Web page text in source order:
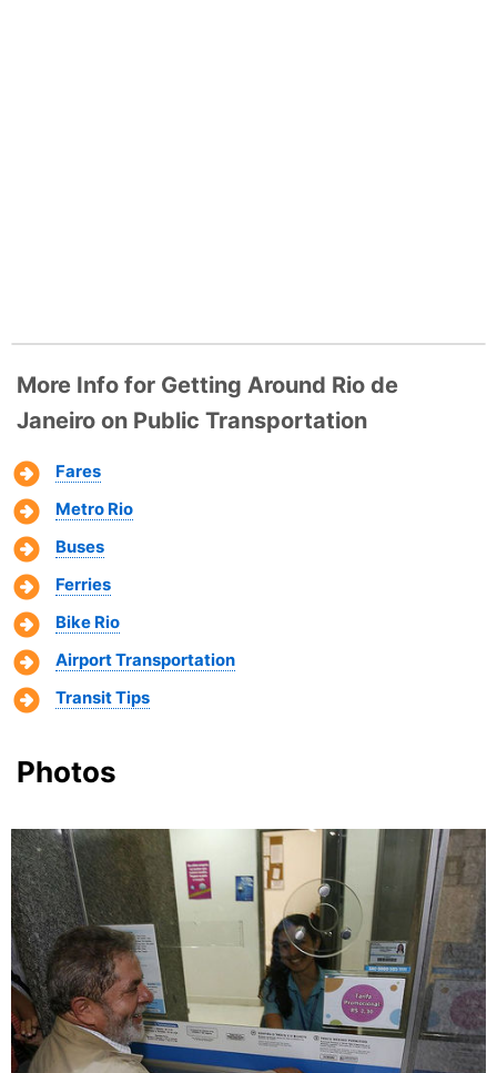
More Info for Getting Around Rio de
Janeiro on Public Transportation
Fares
Metro Rio
Buses
Ferries
Bike Rio
Airport Transportation
Transit Tips
Photos